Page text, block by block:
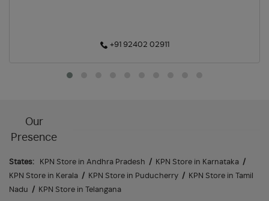
+91 92402 02911
Our
Presence
States: KPN Store in Andhra Pradesh / KPN Store in Karnataka /
KPN Store in Kerala / KPN Store in Puducherry /
KPN Store in Tamil
Nadu / KPN Store in Telangana